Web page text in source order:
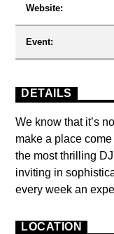
Website:
Event:
DETAILS
We know that it’s
make a place
the most thrilling
inviting in
every week an
LOCATION